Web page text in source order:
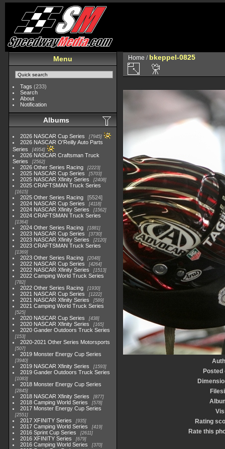
Menu
Tags (233)
Search
About
Notification
Albums
2026 NASCAR Cup Series 7945
2026 NASCAR O'Reilly Auto Parts
Series
4954
2026 NASCAR Craftsman Truck
Series
2562
2026 Other Series Racing 2223
2025 NASCAR Cup Series 5703
2025 NASCAR Xfinity Series 2408
2025 CRAFTSMAN Truck Series
1615
2025 Other Series Racing
5524
2024 NASCAR Cup Series
4118
2024 NASCAR Xfinity Series 1562
2024 CRAFTSMAN Truck Series
1364
2024 Other Series Racing 1881
2023 NASCAR Cup Series 3730
2023 NASCAR Xfinity Series 2120
2023 CRAFTSMAN Truck Series
1369
2023 Other Series Racing 2048
2022 NASCAR Cup Series 4264
2022 NASCAR Xfinity Series 1513
2022 Camping World Truck Series
782
2022 Other Series Racing 1930
2021 NASCAR Cup Series 1222
2021 NASCAR Xfinity Series 589
2021 Camping World Truck Series
525
2020 NASCAR Cup Series 438
2020 NASCAR Xfinity Series 165
2020 Gander Outdoors Truck Series
153
2020-2021 Other Series Motorsports
507
2019 Monster Energy Cup Series
3940
2019 NASCAR Xfinity Series 1593
2019 Gander Outdoors Truck Series
1083
2018 Monster Energy Cup Series
2845
2018 NASCAR Xfinity Series 877
2018 Camping World Series 578
2017 Monster Energy Cup Series
2551
2017 XFINITY Series 935
2017 Camping World Series 419
2016 Sprint Cup Series 2611
2016 XFINITY Series 679
2016 Camping World Series 370
Home / bkeppel-0825
Posted
Rating
Rate this